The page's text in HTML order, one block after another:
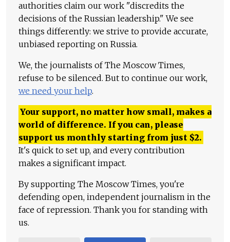
authorities claim our work "discredits the
decisions of the Russian leadership." We see
things differently: we strive to provide accurate,
unbiased reporting on Russia.
We, the journalists of The Moscow Times,
refuse to be silenced. But to continue our work,
we need your help.
Your support, no matter how small, makes a
world of difference. If you can, please
support us monthly starting from just $2.
It's quick to set up, and every contribution
makes a significant impact.
By supporting The Moscow Times, you're
defending open, independent journalism in the
face of repression. Thank you for standing with
us.